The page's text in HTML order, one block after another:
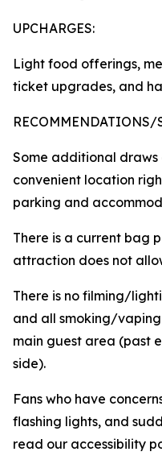
UPCHARGES:
Light food offerings,
ticket upgrades, and
RECOMMENDATIONS/
Some additional draws
convenient location
parking and
There is a current bag
attraction does not
There is no filming/
and all smoking/
main guest area (past
side).
Fans who have
flashing lights, and
read our accessibility